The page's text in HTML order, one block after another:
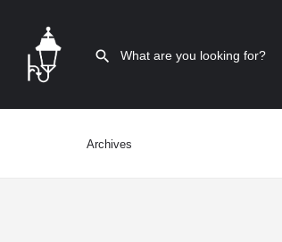
Archives